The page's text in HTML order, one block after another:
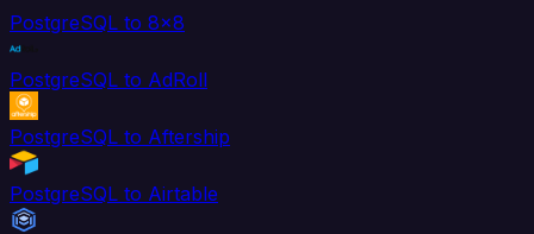
PostgreSQL to 8x8
PostgreSQL to AdRoll
PostgreSQL to Aftership
PostgreSQL to Airtable